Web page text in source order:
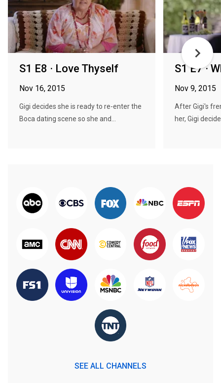
S1 E8 · Love Thyself
Nov 16, 2015
Gigi decides she is ready to re-enter the
Boca dating scene so she and...
S1 E7 ·
Nov 9, 2015
After Gigi's
her, Gigi
SEE ALL CHANNELS